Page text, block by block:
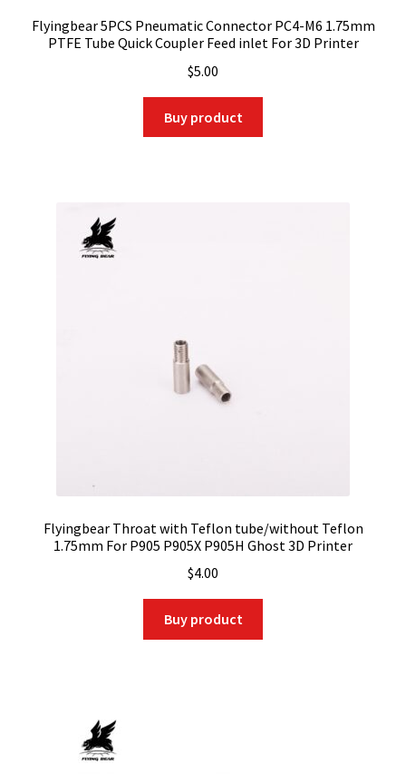
Flyingbear 5PCS Pneumatic Connector PC4-M6 1.75mm
PTFE Tube Quick Coupler Feed inlet For 3D Printer
$5.00
Buy product
Flyingbear Throat with Teflon tube/without Teflon
1.75mm For P905 P905X P905H Ghost 3D Printer
$4.00
Buy product